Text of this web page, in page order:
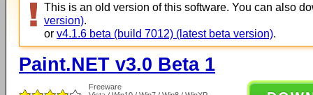
This is an old version of this software. You can also
version).
or v4.1.6 beta (build 7012) (latest beta version).
Paint.NET v3.0 Beta 1
Freeware